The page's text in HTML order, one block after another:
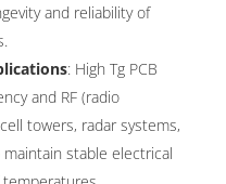
and reliability of
: High Tg PCB
and RF (radio
towers, radar systems,
stable electrical